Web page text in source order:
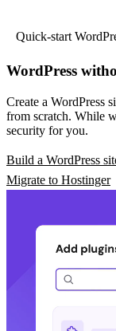
Quick-start
WordPress
Create a WordPress
from scratch. While
security for you.
Build a WordPress
Migrate to Hostinger